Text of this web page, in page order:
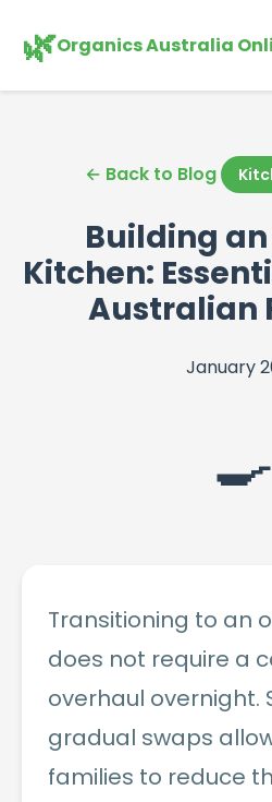
🌿Organics Australia
← Back to Blog
Building
Kitchen:
Australian
January
🍳
Transitioning to an
does not require a
overhaul overnight.
gradual swaps
families to reduce